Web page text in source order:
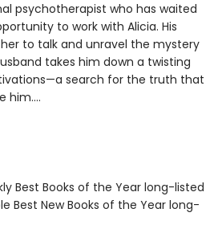
psychotherapist who has waited
to work with Alicia. His
to talk and unravel the mystery
takes him down a twisting
search for the truth that
him....
Best Books of the Year long-listed
Best New Books of the Year long-